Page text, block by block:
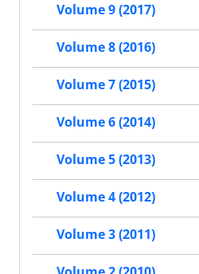
Volume 9 (2017)
Volume 8 (2016)
Volume 7 (2015)
Volume 6 (2014)
Volume 5 (2013)
Volume 4 (2012)
Volume 3 (2011)